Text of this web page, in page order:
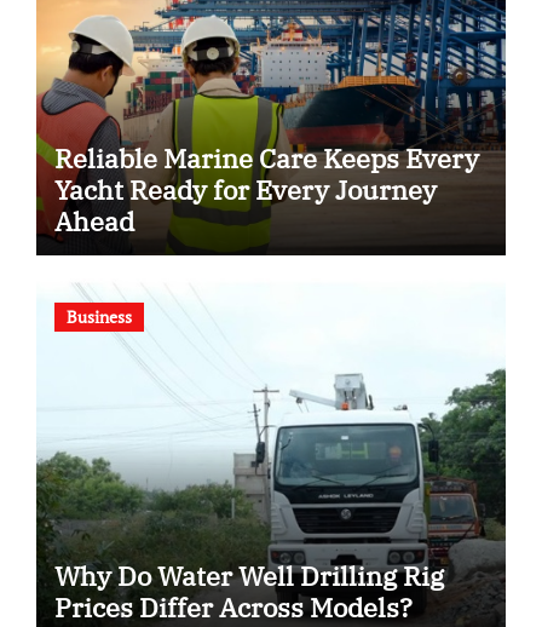
Reliable Marine Care Keeps Every
Yacht Ready for Every Journey
Ahead
Business
Why Do Water Well Drilling Rig
Prices Differ Across Models?